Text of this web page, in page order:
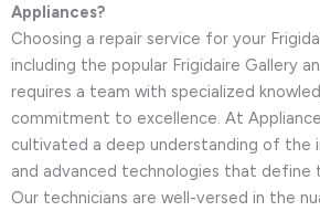
Appliances?
Choosing a repair service for your
including the popular Frigidaire Gallery
requires a team with specialized
commitment to excellence. At
cultivated a deep understanding of the
and advanced technologies that define
Our technicians are well-versed in the